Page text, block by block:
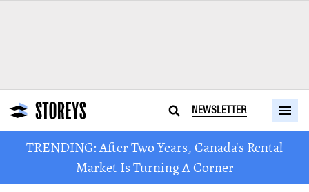
NEWSLETTER
TRENDING: After Two Years, Canada's Rental
Market Is Turning A Corner